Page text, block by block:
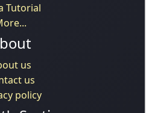
Tutorial
us
us
policy